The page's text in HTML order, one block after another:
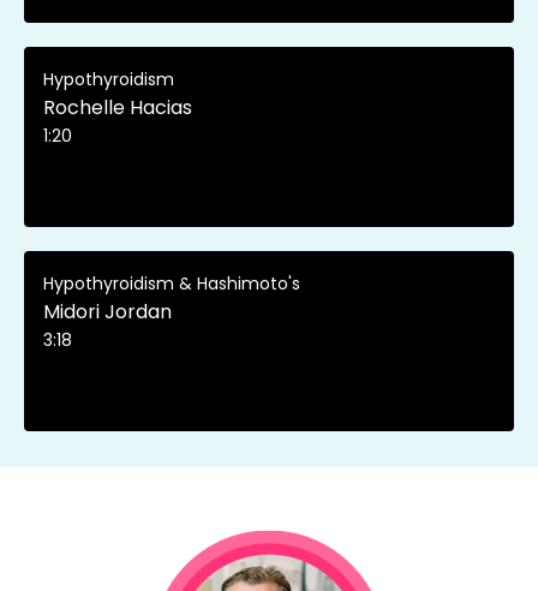
Hypothyroidism
Rochelle Hacias
1:20
Hypothyroidism & Hashimoto's
Midori Jordan
3:18